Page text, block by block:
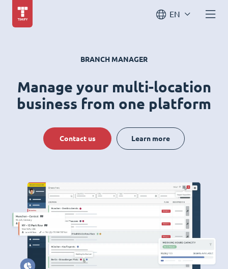
EN
BRANCH MANAGER
Manage your multi-location
business from one platform
Contact us Learn more